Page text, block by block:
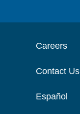
Careers
Contact Us
Español